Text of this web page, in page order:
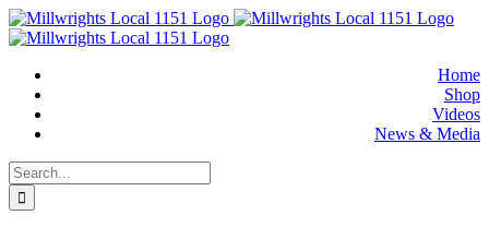
Skip
to
Home
Shop
Videos
News & Media
Search
for: